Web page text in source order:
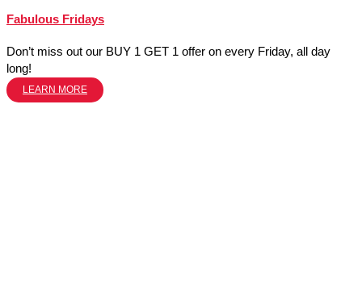
Fabulous Fridays
Don’t miss out our BUY 1 GET 1 offer on every Friday, all day
long!
LEARN MORE